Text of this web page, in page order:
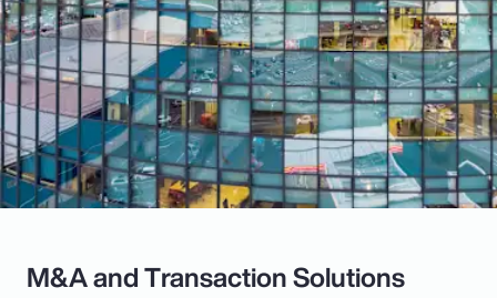
Pay Transparency
Parametrics
Risk Management
M&A and Transaction Solutions